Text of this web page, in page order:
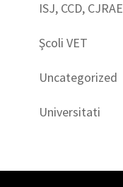
ISJ, CCD, CJRAE
Şcoli VET
Uncategorized
Universitati